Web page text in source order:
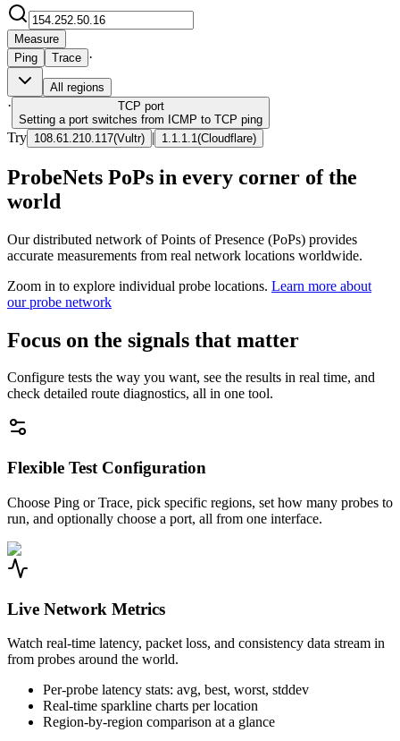
Measure
Ping
Trace ·
All regions
· TCP port
Setting a port switches from ICMP to TCP ping
Try 108.61.210.117(Vultr) | 1.1.1.1 (Cloudflare)
ProbeNets PoPs in every corner of the
world
Our distributed network of Points of Presence (PoPs) provides
accurate measurements from real network locations worldwide.
Zoom in to explore individual probe locations. Learn more about
our probe network
Focus on the signals that matter
Configure tests the way you want, see the results in real time, and
check detailed route diagnostics, all in one tool.
Flexible Test Configuration
Choose Ping or Trace, pick specific regions, set how many probes to
run, and optionally choose a port, all from one interface.
Live Network Metrics
Watch real-time latency, packet loss, and consistency data stream in
from probes around the world.
Per-probe latency stats: avg, best, worst, stddev
Real-time sparkline charts per location
Region-by-region comparison at a glance